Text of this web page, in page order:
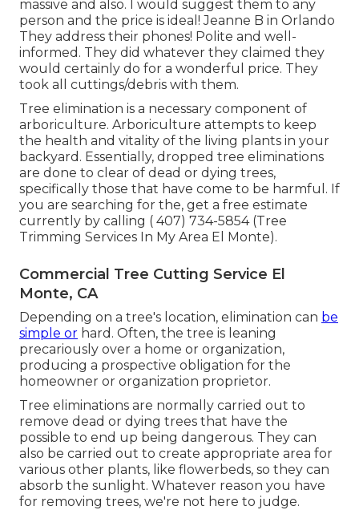
massive and also. I would suggest them to any
person and the price is ideal! Jeanne B in Orlando
They address their phones! Polite and well-
informed. They did whatever they claimed they
would certainly do for a wonderful price. They
took all cuttings/debris with them.
Tree elimination is a necessary component of
arboriculture. Arboriculture attempts to keep
the health and vitality of the living plants in your
backyard. Essentially, dropped tree eliminations
are done to clear of dead or dying trees,
specifically those that have come to be harmful. If
you are searching for the, get a free estimate
currently by calling ( 407) 734-5854(Tree
Trimming Services In My Area El Monte).
Commercial Tree Cutting Service El
Monte, CA
Depending on a tree's location, elimination can be
simple or hard. Often, the tree is leaning
precariously over a home or organization,
producing a prospective obligation for the
homeowner or organization proprietor.
Tree eliminations are normally carried out to
remove dead or dying trees that have the
possible to end up being dangerous. They can
also be carried out to create appropriate area for
various other plants, like flowerbeds, so they can
absorb the sunlight. Whatever reason you have
for removing trees, we're not here to judge.